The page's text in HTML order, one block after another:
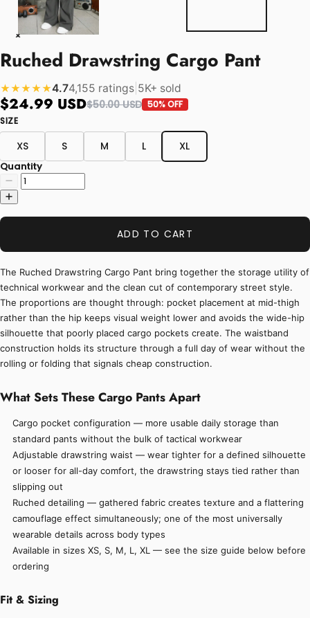
Ruched Drawstring Cargo Pant
★★★★★4.74,155 ratings 5K+ sold
$24.99 USD$50.00 USD 50% OFF
SIZE
XS S M L XL
Quantity
ADD TO CART
The Ruched Drawstring Cargo Pant bring together the storage utility of
technical workwear and the clean cut of contemporary street style.
The proportions are thought through: pocket placement at mid-thigh
rather than the hip keeps visual weight lower and avoids the wide-hip
silhouette that poorly placed cargo pockets create. The waistband
construction holds its structure through a full day of wear without the
rolling or folding that signals cheap construction.
What Sets These Cargo Pants Apart
Cargo pocket configuration — more usable daily storage than
standard pants without the bulk of tactical workwear
Adjustable drawstring waist — wear tighter for a defined silhouette
or looser for all-day comfort, the drawstring stays tied rather than
slipping out
Ruched detailing — gathered fabric creates texture and a flattering
camouflage effect simultaneously; one of the most universally
wearable details across body types
Available in sizes XS, S, M, L, XL — see the size guide below before
ordering
Fit & Sizing